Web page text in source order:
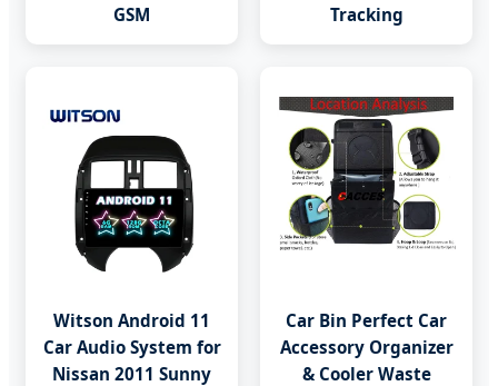
GSM
Tracking
Witson Android 11
Car Audio System for
Nissan 2011 Sunny
Car Bin Perfect Car
Accessory Organizer
& Cooler Waste